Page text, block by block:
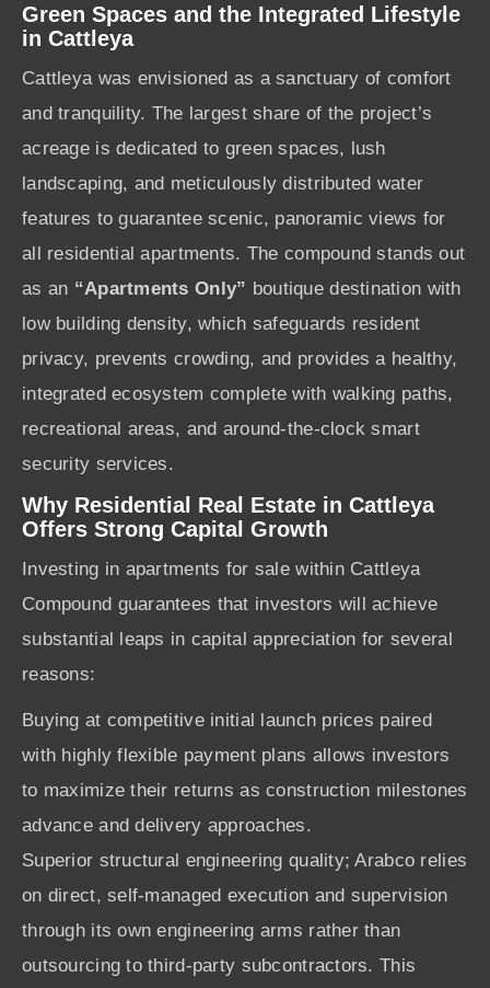
Green Spaces and the Integrated Lifestyle
in Cattleya
Cattleya was envisioned as a sanctuary of comfort
and tranquility. The largest share of the project’s
acreage is dedicated to green spaces, lush
landscaping, and meticulously distributed water
features to guarantee scenic, panoramic views for
all residential apartments. The compound stands out
as an “Apartments Only” boutique destination with
low building density, which safeguards resident
privacy, prevents crowding, and provides a healthy,
integrated ecosystem complete with walking paths,
recreational areas, and around-the-clock smart
security services.
Why Residential Real Estate in Cattleya
Offers Strong Capital Growth
Investing in apartments for sale within Cattleya
Compound guarantees that investors will achieve
substantial leaps in capital appreciation for several
reasons:
Buying at competitive initial launch prices paired
with highly flexible payment plans allows investors
to maximize their returns as construction milestones
advance and delivery approaches.
Superior structural engineering quality; Arabco relies
on direct, self-managed execution and supervision
through its own engineering arms rather than
outsourcing to third-party subcontractors. This